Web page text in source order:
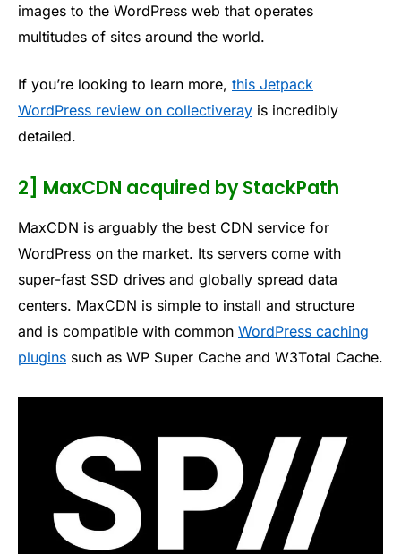
images to the WordPress web that operates
multitudes of sites around the world.
If you’re looking to learn more, this Jetpack
WordPress review on collectiveray is incredibly
detailed.
2] MaxCDN acquired by StackPath
MaxCDN is arguably the best CDN service for
WordPress on the market. Its servers come with
super-fast SSD drives and globally spread data
centers. MaxCDN is simple to install and structure
and is compatible with common WordPress caching
plugins such as WP Super Cache and W3Total Cache.